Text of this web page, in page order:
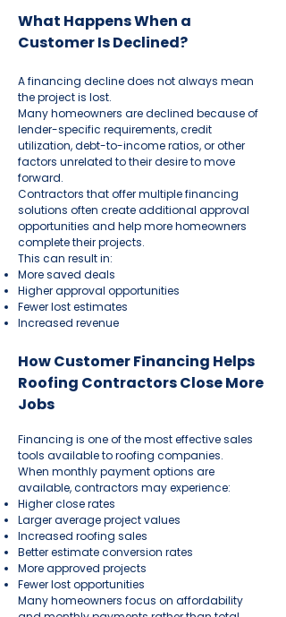
What Happens When a
Customer Is Declined?
A financing decline does not always mean
the project is lost.
Many homeowners are declined because of
lender-specific requirements, credit
utilization, debt-to-income ratios, or other
factors unrelated to their desire to move
forward.
Contractors that offer multiple financing
solutions often create additional approval
opportunities and help more homeowners
complete their projects.
This can result in:
More saved deals
Higher approval opportunities
Fewer lost estimates
Increased revenue
How Customer Financing Helps
Roofing Contractors Close More
Jobs
Financing is one of the most effective sales
tools available to roofing companies.
When monthly payment options are
available, contractors may experience:
Higher close rates
Larger average project values
Increased roofing sales
Better estimate conversion rates
More approved projects
Fewer lost opportunities
Many homeowners focus on affordability